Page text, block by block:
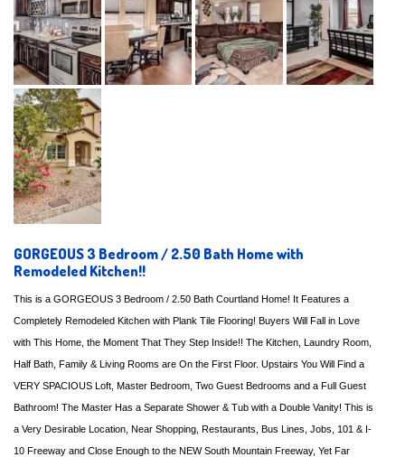
GORGEOUS 3 Bedroom / 2.50 Bath Home with
Remodeled Kitchen!!
This is a GORGEOUS 3 Bedroom / 2.50 Bath Courtland Home! It Features a
Completely Remodeled Kitchen with Plank Tile Flooring! Buyers Will Fall in Love
with This Home, the Moment That They Step Inside!! The Kitchen, Laundry Room,
Half Bath, Family & Living Rooms are On the First Floor. Upstairs You Will Find a
VERY SPACIOUS Loft, Master Bedroom, Two Guest Bedrooms and a Full Guest
Bathroom! The Master Has a Separate Shower & Tub with a Double Vanity! This is
a Very Desirable Location, Near Shopping, Restaurants, Bus Lines, Jobs, 101 & I-
10 Freeway and Close Enough to the NEW South Mountain Freeway, Yet Far